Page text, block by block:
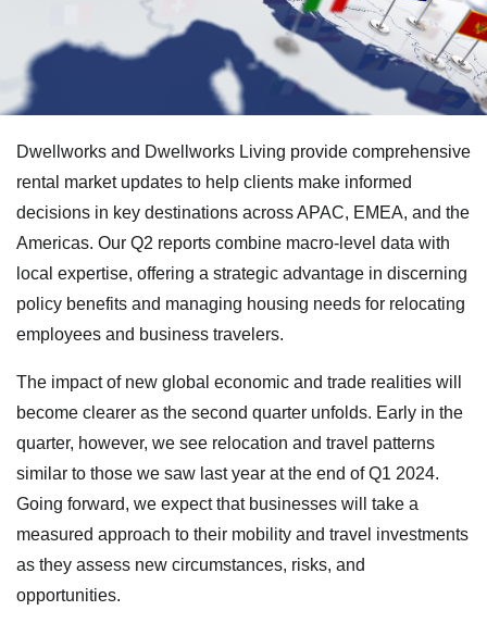
Dwellworks and Dwellworks Living provide comprehensive
rental market updates to help clients make informed
decisions in key destinations across APAC, EMEA, and the
Americas. Our Q2 reports combine macro-level data with
local expertise, offering a strategic advantage in discerning
policy benefits and managing housing needs for relocating
employees and business travelers.
The impact of new global economic and trade realities will
become clearer as the second quarter unfolds. Early in the
quarter, however, we see relocation and travel patterns
similar to those we saw last year at the end of Q1 2024.
Going forward, we expect that businesses will take a
measured approach to their mobility and travel investments
as they assess new circumstances, risks, and
opportunities.